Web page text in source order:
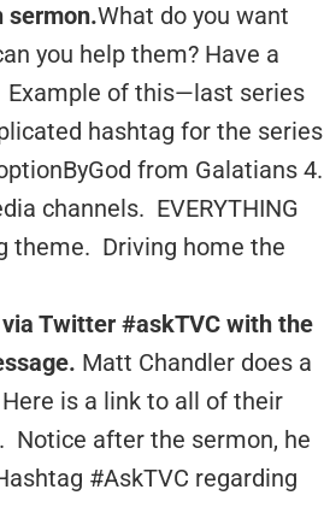
sermon.What do you want
you help them? Have a
of this—last series
hashtag for the series
from Galatians 4.
channels. EVERYTHING
theme. Driving home the
Twitter #askTVC with the
Matt Chandler does a
is a link to all of their
Notice after the sermon, he
#AskTVC regarding